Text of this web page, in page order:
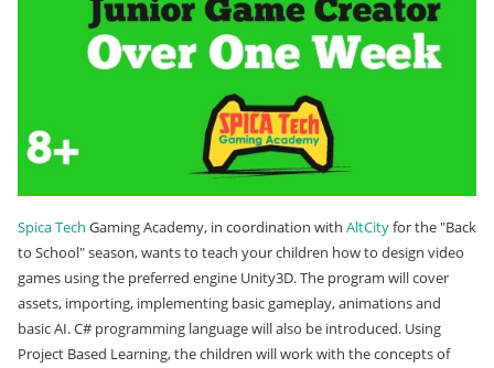
Spica Tech Gaming Academy, in coordination with AltCityfor the "Back
to School" season, wants to teach your children how to design video
games using the preferred engine Unity3D. The program will cover
assets, importing, implementing basic gameplay, animations and
basic AI. C# programming language will also be introduced. Using
Project Based Learning, the children will work with the concepts of